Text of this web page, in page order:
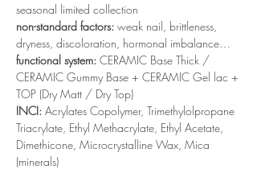
seasonal limited collection
non-standard factors: weak nail, brittleness,
dryness, discoloration, hormonal imbalance…
functional system: CERAMIC Base Thick /
CERAMIC Gummy Base + CERAMIC Gel lac +
TOP (Dry Matt / Dry Top)
INCI: Acrylates Copolymer, Trimethylolpropane
Triacrylate, Ethyl Methacrylate, Ethyl Acetate,
Dimethicone, Microcrystalline Wax, Mica
(minerals)